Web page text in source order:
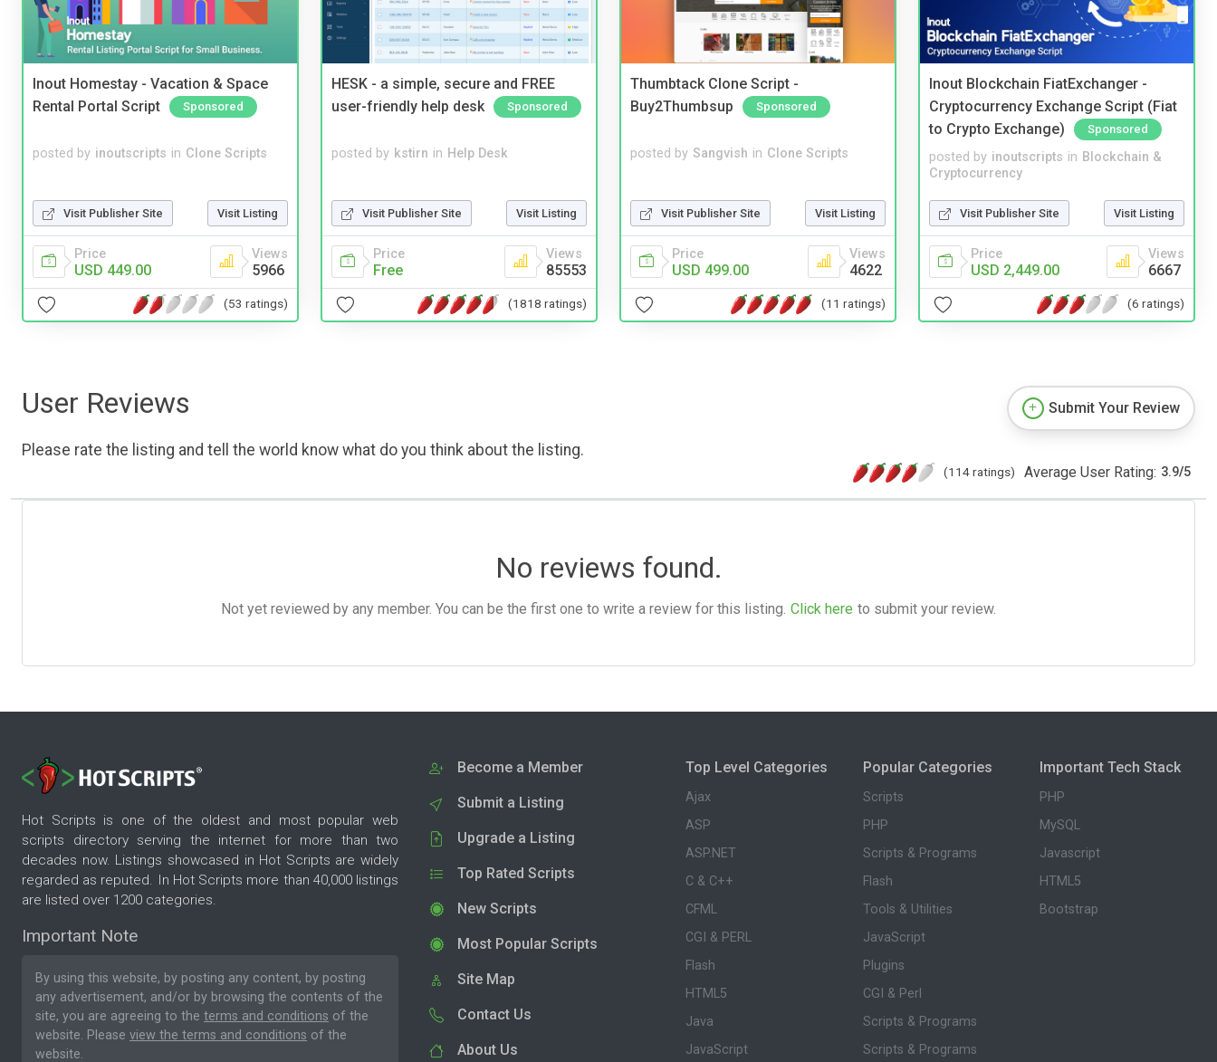
Inout Homestay - Vacation & Space
Rental Portal Script
Sponsored
posted by inoutscripts in Clone Scripts
Visit Publisher Site Visit Listing
Price
USD 449.00
Views
5966
(53 ratings)
HESK - a simple, secure and FREE
user-friendly help desk
Sponsored
posted by kstirn in Help Desk
Visit Publisher Site Visit Listing
Price
Free
Views
85553
(1818 ratings)
Thumbtack Clone Script -
Buy2Thumbsup
Sponsored
posted by Sangvish in Clone Scripts
Visit Publisher Site Visit Listing
Price
USD 499.00
Views
4622
(11 ratings)
Inout Blockchain FiatExchanger -
Cryptocurrency Exchange Script (Fiat
to Crypto Exchange)
Sponsored
posted by inoutscripts in Blockchain &
Cryptocurrency
Visit Publisher Site Visit Listing
Price
USD 2,449.00
Views
6667
(6 ratings)
User Reviews
Please rate the listing and tell the world know what do you think about the listing.
Submit Your Review
(114 ratings) Average User Rating: 3.9/5
No reviews found.
Not yet reviewed by any member. You can be the first one to write a review for this listing. Click here to submit your review.
Hot Scripts is one of the oldest and most popular web
scripts directory serving the internet for more than two
decades now. Listings showcased in Hot Scripts are widely
regarded as reputed. In Hot Scripts more than 40,000 listings
are listed over 1200 categories.
Important Note
By using this website, by posting any content, by posting
any advertisement, and/or by browsing the contents of the
site, you are agreeing to the terms and conditions of the
website. Please view the terms and conditions of the
website.
Become a Member
Submit a Listing
Upgrade a Listing
Top Rated Scripts
New Scripts
Most Popular Scripts
Site Map
Contact Us
About Us
Top Level Categories
Ajax
ASP
ASP.NET
C & C++
CFML
CGI & PERL
Flash
HTML5
Java
JavaScript
Popular Categories
Scripts
PHP
Scripts & Programs
Flash
Tools & Utilities
JavaScript
Plugins
CGI & Perl
Scripts & Programs
Scripts & Programs
Important Tech Stack
PHP
MySQL
Javascript
HTML5
Bootstrap